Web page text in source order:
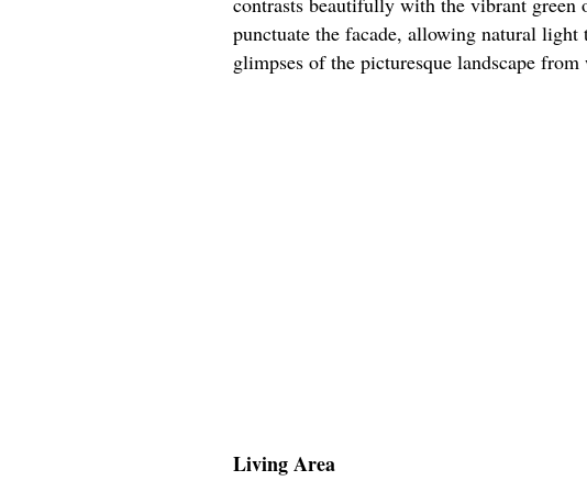
punctuate the facade, allowing natural
glimpses of the picturesque landscape
Living Area